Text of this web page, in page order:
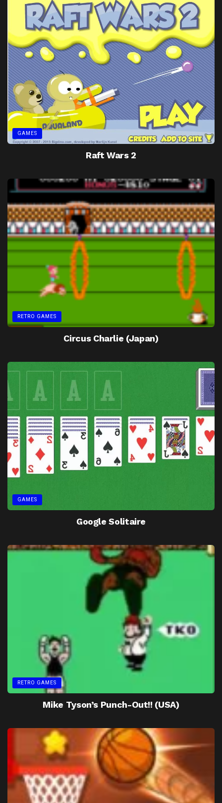
GAMES
Raft Wars 2
RETRO GAMES
Circus Charlie (Japan)
GAMES
Google Solitaire
RETRO GAMES
Mike Tyson’s Punch-Out!! (USA)